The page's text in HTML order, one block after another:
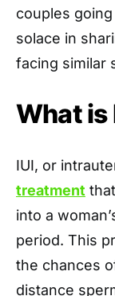
couples
solace in
facing similar
What is
IUI, or
treatment
into a
period. This
the chances
distance